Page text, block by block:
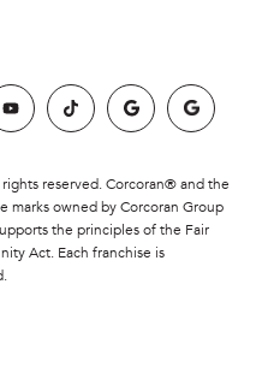
reserved. Corcoran® and the
marks owned by Corcoran Group
the principles of the Fair
Act. Each franchise is